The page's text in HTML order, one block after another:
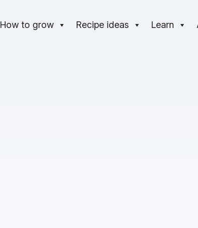
How to grow Recipe ideas Learn